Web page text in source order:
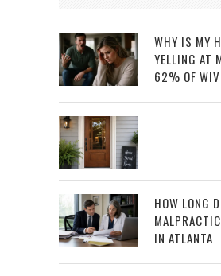
WHY IS MY
YELLING AT
62% OF
HOW LONG
IN ATLANTA